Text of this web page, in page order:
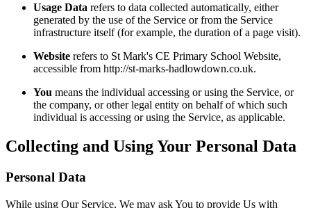
Usage Data refers to data collected automatically, either
generated by the use of the Service or from the Service
infrastructure itself (for example, the duration of a page visit).
Website refers to St Mark's CE Primary School Website,
accessible from http://st-marks-hadlowdown.co.uk.
You means the individual accessing or using the Service, or
the company, or other legal entity on behalf of which such
individual is accessing or using the Service, as applicable.
Collecting and Using Your Personal Data
Personal Data
While using Our Service, We may ask You to provide Us with